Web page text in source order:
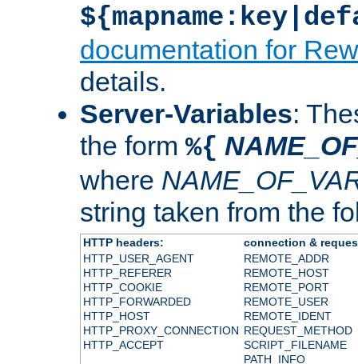
documentation for
details.
Server-Variables:
the form %{
where
string taken from the
HTTP headers:
connection &
HTTP_USER_AGENT
HTTP_REFERER
HTTP_COOKIE
HTTP_FORWARDED
HTTP_HOST
HTTP_PROXY_CONNECTION
HTTP_ACCEPT
REMOTE_ADDR
REMOTE_HOST
REMOTE_PORT
REMOTE_USER
REMOTE_IDENT
REQUEST_METHOD
SCRIPT_FILENAME
PATH_INFO